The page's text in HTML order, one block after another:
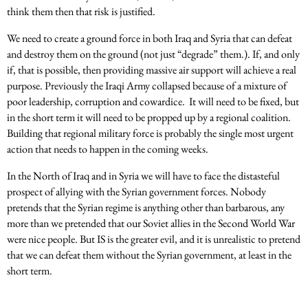
think them then that risk is justified.
We need to create a ground force in both Iraq and Syria that can defeat
and destroy them on the ground (not just “degrade” them.). If, and only
if, that is possible, then providing massive air support will achieve a real
purpose. Previously the Iraqi Army collapsed because of a mixture of
poor leadership, corruption and cowardice. It will need to be fixed, but
in the short term it will need to be propped up by a regional coalition.
Building that regional military force is probably the single most urgent
action that needs to happen in the coming weeks.
In the North of Iraq and in Syria we will have to face the distasteful
prospect of allying with the Syrian government forces. Nobody
pretends that the Syrian regime is anything other than barbarous, any
more than we pretended that our Soviet allies in the Second World War
were nice people. But IS is the greater evil, and it is unrealistic to pretend
that we can defeat them without the Syrian government, at least in the
short term.